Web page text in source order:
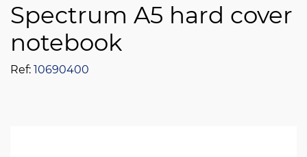
Spectrum A5 hard cover
notebook
Ref: 10690400